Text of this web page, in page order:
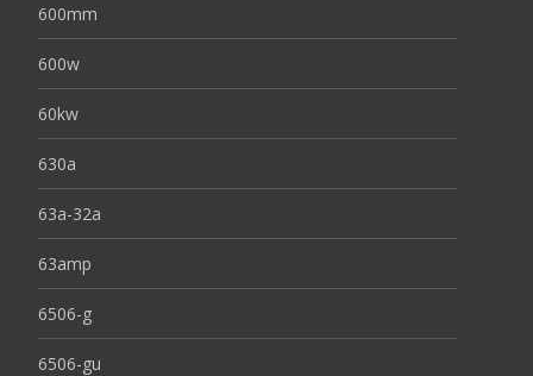
600mm
600w
60kw
630a
63a-32a
63amp
6506-g
6506-gu